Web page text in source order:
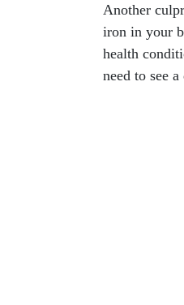
Another
iron in your
health
need to see